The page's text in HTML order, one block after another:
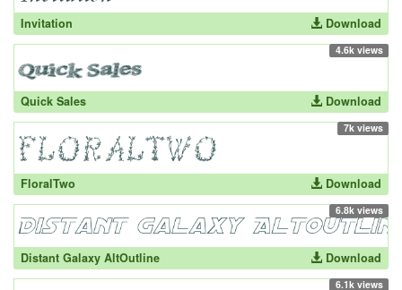
Invitation Download
4.6k views
Quick Sales Download
7k views
FloralTwo Download
6.8k views
Distant Galaxy AltOutline Download
6.1k views